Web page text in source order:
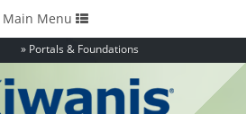
Portals & Foundations
Toggle
navigation
Main Menu